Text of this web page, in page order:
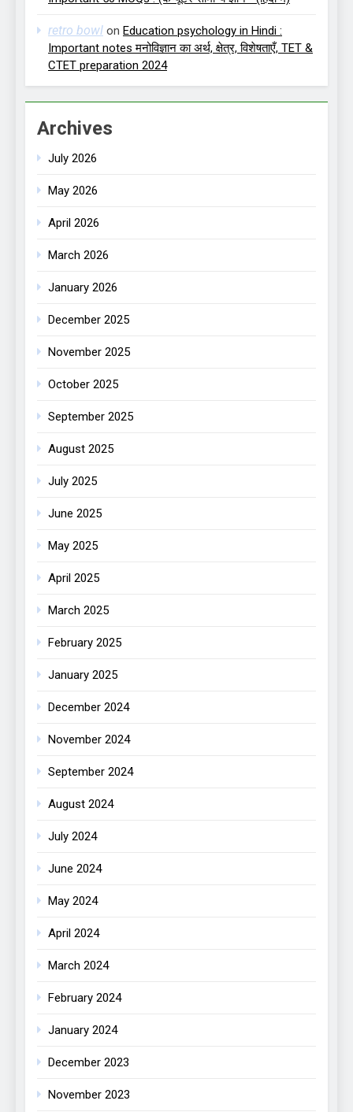
retro bowl on Education psychology in Hindi :
Important notes मनोविज्ञान का अर्थ, क्षेत्र, विशेषताएँ, TET &
CTET preparation 2024
Archives
July 2026
May 2026
April 2026
March 2026
January 2026
December 2025
November 2025
October 2025
September 2025
August 2025
July 2025
June 2025
May 2025
April 2025
March 2025
February 2025
January 2025
December 2024
November 2024
September 2024
August 2024
July 2024
June 2024
May 2024
April 2024
March 2024
February 2024
January 2024
December 2023
November 2023